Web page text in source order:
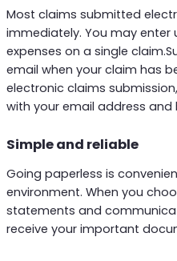
Most claims submitted
immediately. You may
expenses on a single
email when your claim has
electronic claims
with your email address and
Simple and reliable
Going paperless is
environment. When you
statements and
receive your important